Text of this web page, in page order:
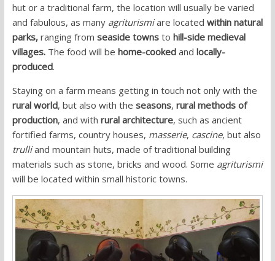
hut or a traditional farm, the location will usually be varied
and fabulous, as many agriturismiare located within natural
parks, ranging from seaside towns to hill-side medieval
villages. The food will be home-cookedand locally-
produced.
Staying on a farm means getting in touch not only with the
rural world, but also with the seasons, rural methods of
production, and with rural architecture, such as ancient
fortified farms, country houses, masserie, cascine, but also
trulliand mountain huts, made of traditional building
materials such as stone, bricks and wood. Some agriturismi
will be located within small historic towns.